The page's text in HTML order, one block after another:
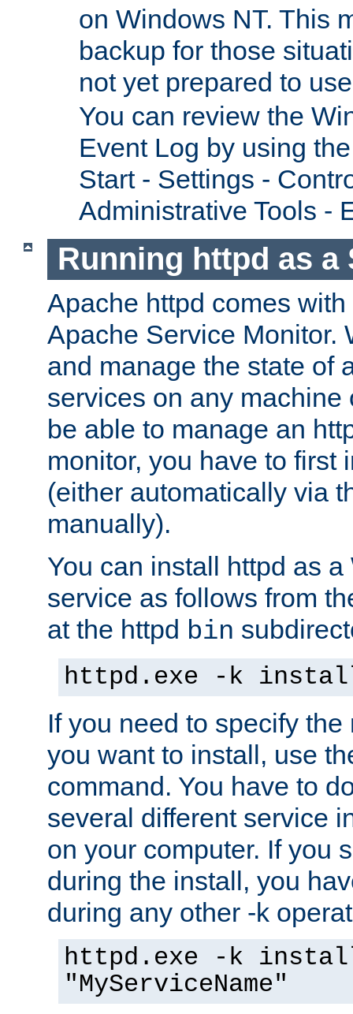
on Windows NT. This
backup for those
not yet prepared to
You can review the
Event Log by using
Start - Settings -
Administrative Tools -
Running httpd as a
Apache httpd comes
Apache Service Monitor.
and manage the state of
services on any machine
be able to manage an
monitor, you have to first
(either automatically via
manually).
You can install httpd as
service as follows from
at the httpd bin
httpd.exe -k
If you need to specify
you want to install, use
command. You have to
several different service
on your computer. If you
during the install, you
during any other -k
httpd.exe -k
"MyServiceName"